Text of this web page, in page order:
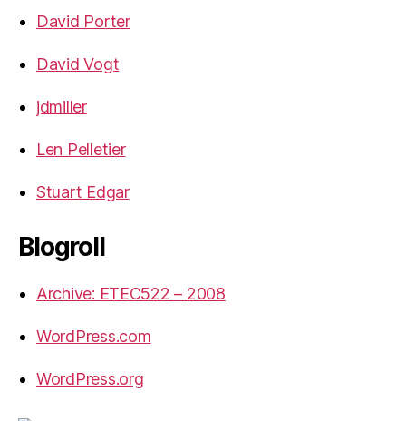
David Porter
David Vogt
jdmiller
Len Pelletier
Stuart Edgar
Blogroll
Archive: ETEC522 – 2008
WordPress.com
WordPress.org